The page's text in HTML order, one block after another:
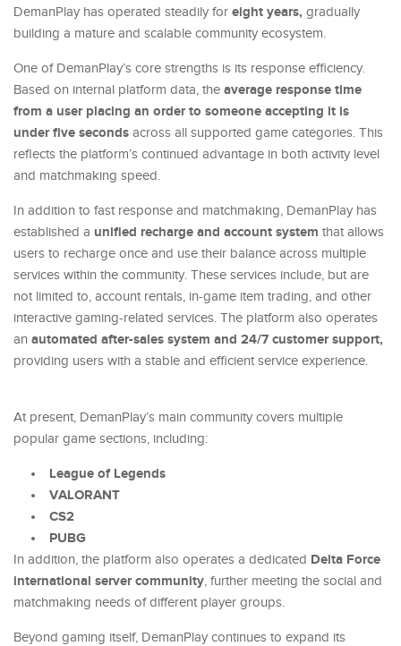
DemanPlay has operated steadily for eight years, gradually
building a mature and scalable community ecosystem.
One of DemanPlay’s core strengths is its response efficiency.
Based on internal platform data, the average response time
from a user placing an order to someone accepting it is
under five seconds across all supported game categories. This
reflects the platform’s continued advantage in both activity level
and matchmaking speed.
In addition to fast response and matchmaking, DemanPlay has
established a unified recharge and account system that allows
users to recharge once and use their balance across multiple
services within the community. These services include, but are
not limited to, account rentals, in-game item trading, and other
interactive gaming-related services. The platform also operates
an automated after-sales system and 24/7 customer support,
providing users with a stable and efficient service experience.
At present, DemanPlay’s main community covers multiple
popular game sections, including:
League of Legends
VALORANT
CS2
PUBG
In addition, the platform also operates a dedicated Delta Force
international server community, further meeting the social and
matchmaking needs of different player groups.
Beyond gaming itself, DemanPlay continues to expand its